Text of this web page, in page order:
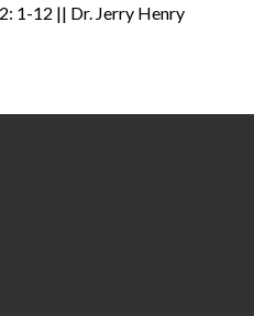
1-12 || Dr. Jerry Henry